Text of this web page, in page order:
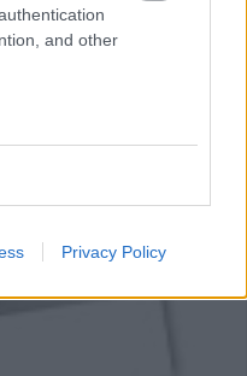
and other
Privacy Policy